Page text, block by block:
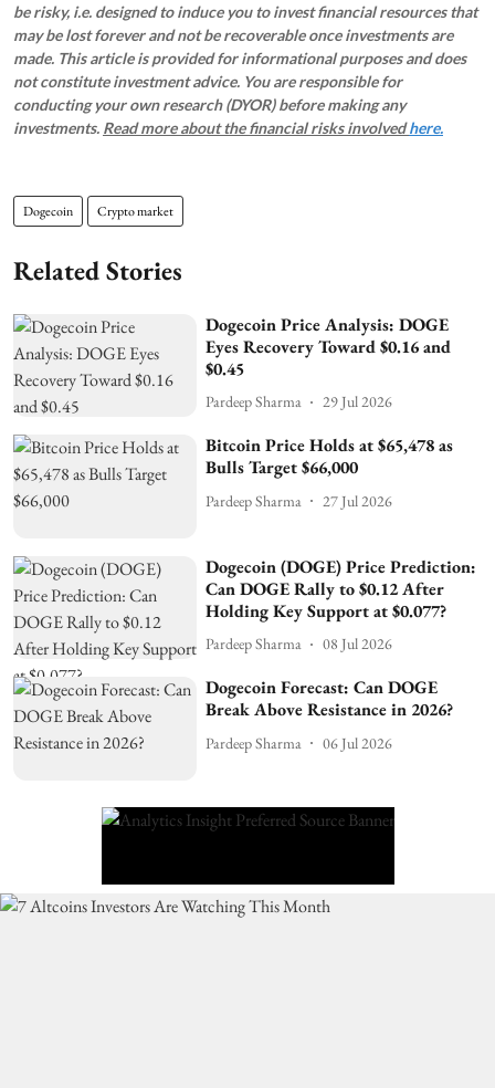
be risky, i.e. designed to induce you to invest financial resources that
may be lost forever and not be recoverable once investments are
made. This article is provided for informational purposes and does
not constitute investment advice. You are responsible for
conducting your own research (DYOR) before making any
investments. Read more about the financial risks involvedhere.
Dogecoin Crypto market
Related Stories
Dogecoin Price Analysis: DOGE
Eyes Recovery Toward $0.16 and
$0.45
Pardeep Sharma 29 Jul 2026
Bitcoin Price Holds at $65,478 as
Bulls Target $66,000
Pardeep Sharma 27 Jul 2026
Dogecoin (DOGE) Price Prediction:
Can DOGE Rally to $0.12 After
Holding Key Support at $0.077?
Pardeep Sharma 08 Jul 2026
Dogecoin Forecast: Can DOGE
Break Above Resistance in 2026?
Pardeep Sharma 06 Jul 2026